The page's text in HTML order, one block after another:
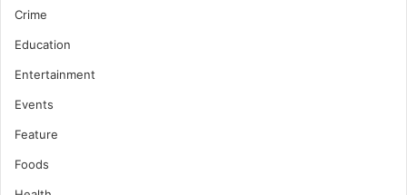
Crime
Education
Entertainment
Events
Feature
Foods